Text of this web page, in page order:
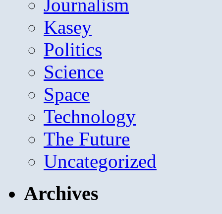
Journalism
Kasey
Politics
Science
Space
Technology
The Future
Uncategorized
Archives